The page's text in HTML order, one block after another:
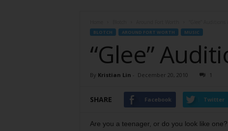
BLOTCH AROUND FORT WORTH MUSIC
“Glee”
By Kristian Lin - December 20, 2010 1
SHARE Facebook Twitter
Are you a teenager, or do you look like